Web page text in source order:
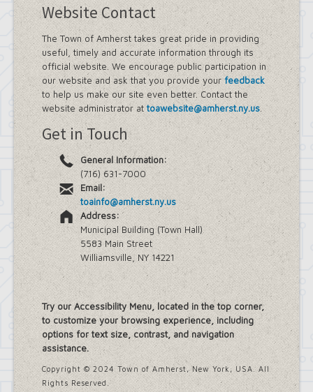
Updates in Sector 1
Boulevard Central District Zoning
Updates in Sector 2
Context-Sensitive Highway Design
Project
Eggertsville Action Plan
Farmland Protection and Agriculture
in Amherst
Imagine Amherst
Local Waterfront Revitalization
Program (LWRP)
Main Street Corridor Study
Proposed Westwood Neighborhood
Project
Snyder Action Plan
Snyder – Harlem & Main Street
Rezonings
South Campus Area Streetscapes
Plan
South Campus Intermunicipal
Planning Framework
Transit Road Corridor Management
Study
Willow Ridge/Parkview Action Plan
Zoning Amendments – Mixed-Use
Districts
‘Peanut Line’ Multi-Use Trail Project
Street Lighting
Website Contact
The Town of Amherst takes great pride in providing
useful, timely and accurate information through its
official website. We encourage public participation in
our website and ask that you provide yourfeedback
to help us make our site even better. Contact the
website administrator attoawebsite@amherst.ny.us.
Get in Touch
General Information:
(716) 631-7000
Email:
toainfo@amherst.ny.us
Address:
Municipal Building (Town Hall)
5583 Main Street
Williamsville, NY 14221
Try our Accessibility Menu, located in the top corner,
to customize your browsing experience, including
options for text size, contrast, and navigation
assistance.
Copyright © 2024 Town of Amherst, New York, USA. All
Rights Reserved.